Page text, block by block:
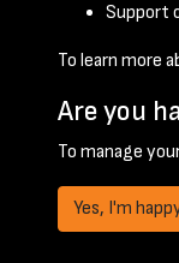
Support
To learn more
Are you
To manage
Yes, I'm